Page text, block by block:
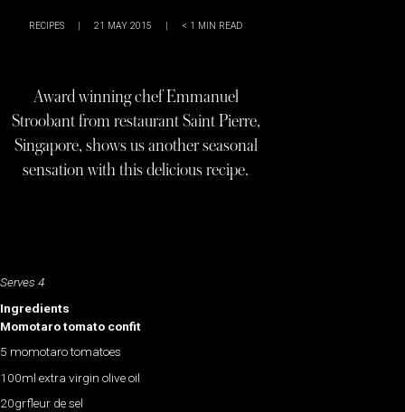
RECIPES | 21 MAY 2015 | < 1 MIN READ
Award winning chef Emmanuel
Stroobant from restaurant Saint Pierre,
Singapore, shows us another seasonal
sensation with this delicious recipe.
Serves 4
Ingredients
Momotaro tomato confit
5 momotaro tomatoes
100ml extra virgin olive oil
20grfleur de sel